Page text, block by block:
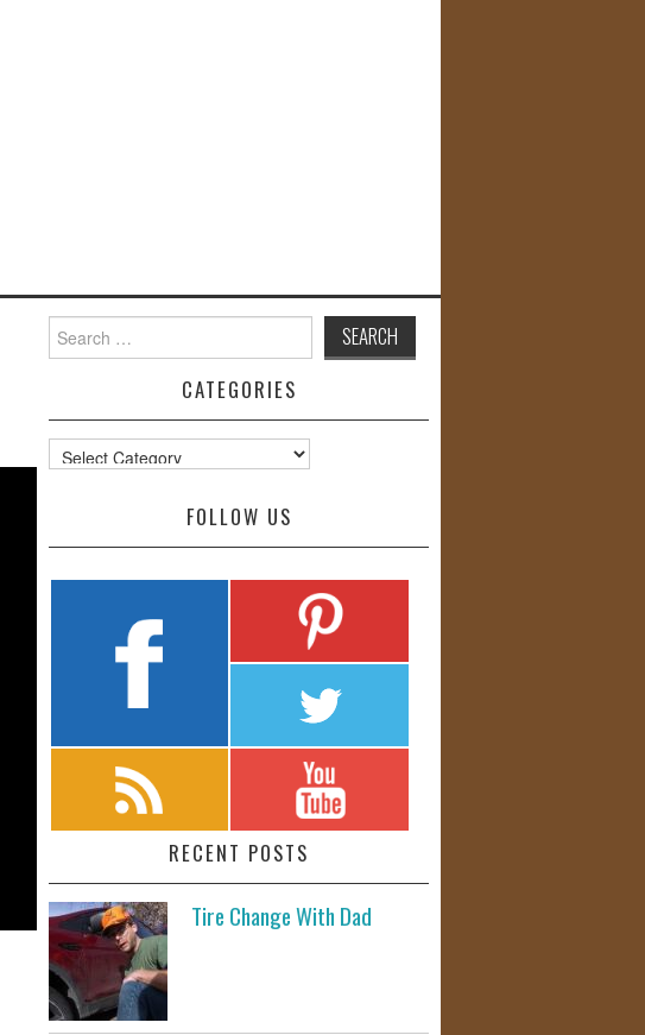
for:
CATEGORIES
Categories
FOLLOW US
RECENT POSTS
Tire Change With Dad